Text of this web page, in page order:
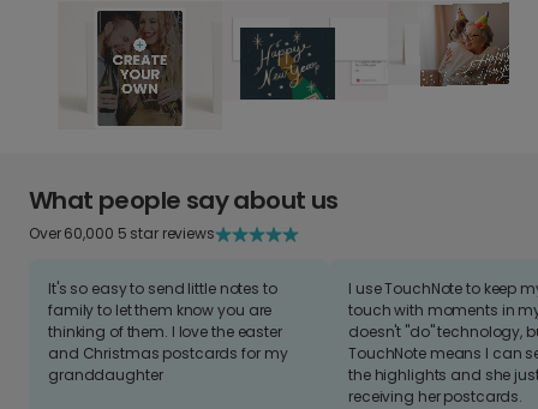
What people say about us
Over 60,000 5 star reviews
It's so easy to send little notes to
family to let them know you are
thinking of them. I love the easter
and Christmas postcards for my
granddaughter
I use TouchNote to keep
touch with moments in
doesn't "do" technology,
TouchNote means I can
the highlights and she
receiving her postcards.